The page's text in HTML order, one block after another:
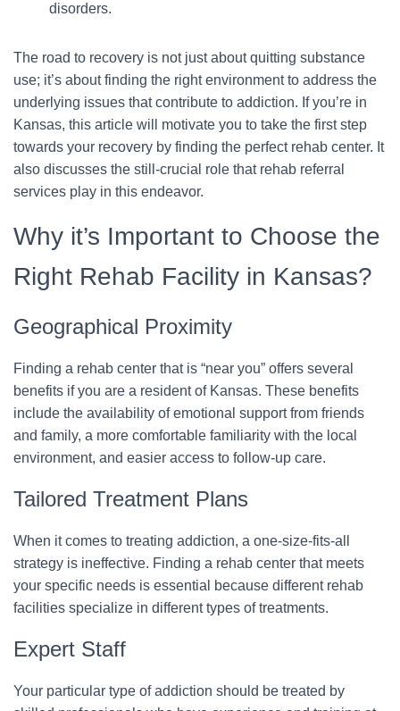
disorders.
The road to recovery is not just about quitting substance
use; it’s about finding the right environment to address the
underlying issues that contribute to addiction. If you’re in
Kansas, this article will motivate you to take the first step
towards your recovery by finding the perfect rehab center. It
also discusses the still-crucial role that rehab referral
services play in this endeavor.
Why it’s Important to Choose the
Right Rehab Facility in Kansas?
Geographical Proximity
Finding a rehab center that is “near you” offers several
benefits if you are a resident of Kansas. These benefits
include the availability of emotional support from friends
and family, a more comfortable familiarity with the local
environment, and easier access to follow-up care.
Tailored Treatment Plans
When it comes to treating addiction, a one-size-fits-all
strategy is ineffective. Finding a rehab center that meets
your specific needs is essential because different rehab
facilities specialize in different types of treatments.
Expert Staff
Your particular type of addiction should be treated by